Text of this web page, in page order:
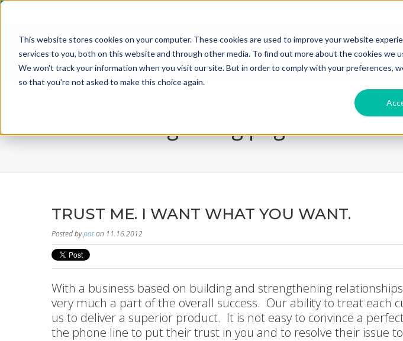
This website stores cookies on your computer. These cookies are used to improve your website
services to you, both on this website and through other media. To find out more about the cookies we
We won't track your information when you visit our site. But in order to comply with your preferences,
so that you're not asked to make this choice again.
all star - blog listing page
TRUST ME. I WANT WHAT YOU WANT.
Posted bypaton 11.16.2012
With a business based on building and strengthening
very much a part of the overall success. Our ability to treat each
us to deliver a superior product. It is not easy to convince a
the phone line to put their trust in you and to resolve their issue